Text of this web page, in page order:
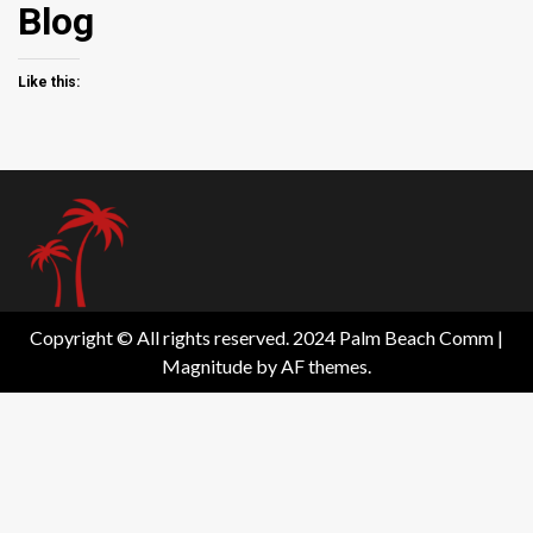
Blog
Like this:
Copyright © All rights reserved. 2024 Palm Beach Comm |
Magnitude by AF themes.